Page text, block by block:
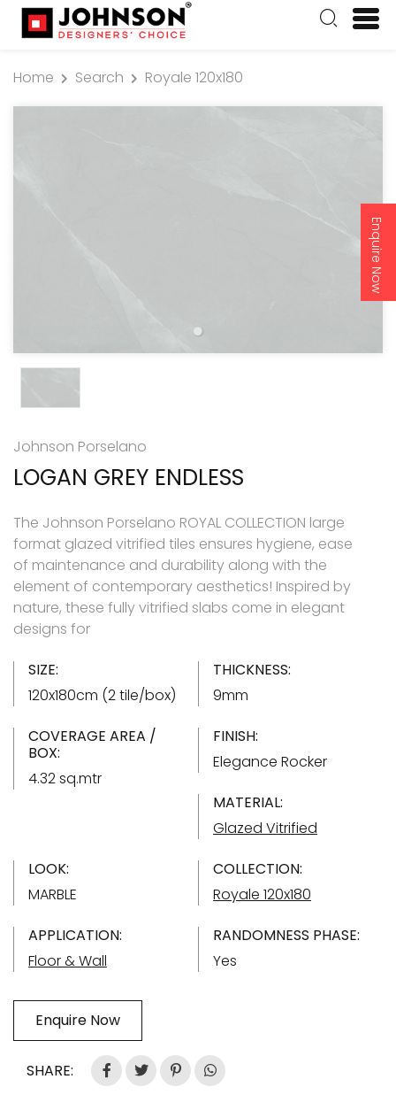
Enquire Now
Home Search Royale 120x180
Johnson Porselano
LOGAN GREY ENDLESS
The Johnson Porselano ROYAL COLLECTION large
format glazed vitrified tiles ensures hygiene, ease
of maintenance and durability along with the
element of contemporary aesthetics! Inspired by
nature, these fully vitrified slabs come in elegant
designs for
SIZE:
120x180cm (2 tile/box)
THICKNESS:
9mm
COVERAGE AREA /
BOX:
4.32 sq.mtr
FINISH:
Elegance Rocker
MATERIAL:
Glazed Vitrified
LOOK:
MARBLE
COLLECTION:
Royale 120x180
APPLICATION:
Floor & Wall
RANDOMNESS PHASE:
Yes
Enquire Now
SHARE: